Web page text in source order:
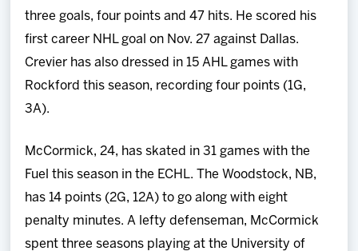
three goals, four points and 47 hits. He scored his
first career NHL goal on Nov. 27 against Dallas.
Crevier has also dressed in 15 AHL games with
Rockford this season, recording four points (1G,
3A).
McCormick, 24, has skated in 31 games with the
Fuel this season in the ECHL. The Woodstock, NB,
has 14 points (2G, 12A) to go along with eight
penalty minutes. A lefty defenseman, McCormick
spent three seasons playing at the University of